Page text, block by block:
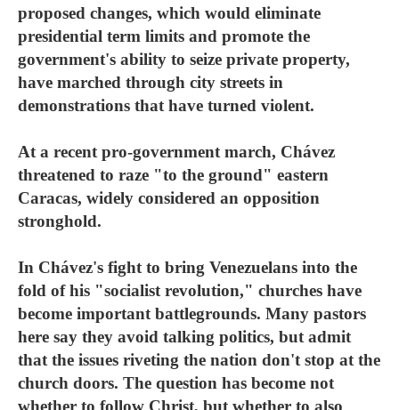
proposed changes, which would eliminate
presidential term limits and promote the
government's ability to seize private property,
have marched through city streets in
demonstrations that have turned violent.
At a recent pro-government march, Chávez
threatened to raze "to the ground" eastern
Caracas, widely considered an opposition
stronghold.
In Chávez's fight to bring Venezuelans into the
fold of his "socialist revolution," churches have
become important battlegrounds. Many pastors
here say they avoid talking politics, but admit
that the issues riveting the nation don't stop at the
church doors. The question has become not
whether to follow Christ, but whether to also